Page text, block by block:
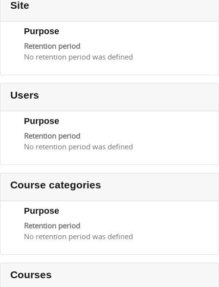
Site
Purpose
Retention period
No retention period was defined
Users
Purpose
Retention period
No retention period was defined
Course categories
Purpose
Retention period
No retention period was defined
Courses